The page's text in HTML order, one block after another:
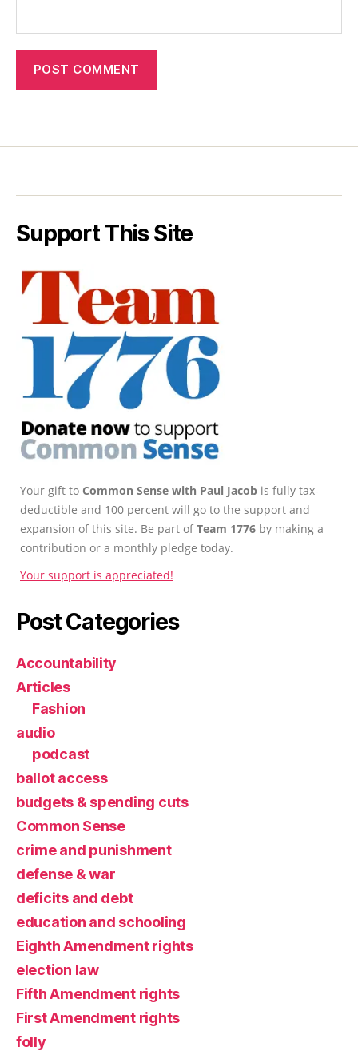
Support This Site
Your gift to Common Sense with Paul Jacob is fully tax-
deductible and 100 percent will go to the support and
expansion of this site. Be part ofTeam 1776 by making a
contribution or a monthly pledge today.
Your support is appreciated!
Post Categories
Accountability
Articles
Fashion
audio
podcast
ballot access
budgets & spending cuts
Common Sense
crime and punishment
defense & war
deficits and debt
education and schooling
Eighth Amendment rights
election law
Fifth Amendment rights
First Amendment rights
folly